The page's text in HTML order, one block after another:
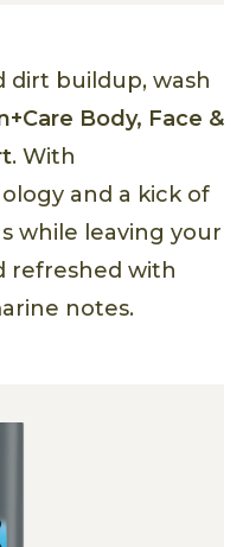
dirt buildup, wash
Body, Face &
. With
and a kick of
while leaving your
refreshed with
notes.